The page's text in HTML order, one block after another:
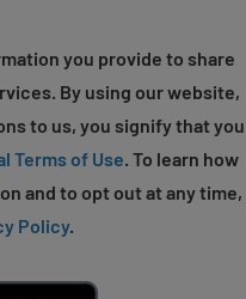
you provide to share
By using our website,
to us, you signify that you
Terms of Use. To learn how
and to opt out at any time,
Policy.